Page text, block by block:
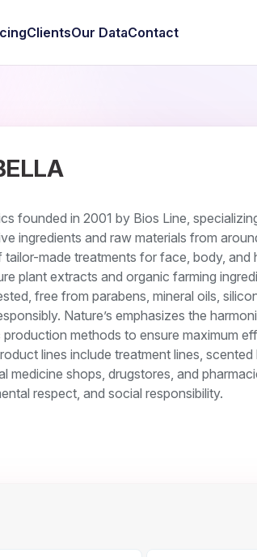
ClientsOur DataContact
founded in 2001 by Bios Line,
ingredients and raw materials from
made treatments for face, body, and
plant extracts and organic farming
free from parabens, mineral oils,
Nature’s emphasizes the
methods to ensure maximum
lines include treatment lines, scented
medicine shops, drugstores, and
respect, and social responsibility.